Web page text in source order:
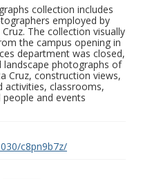
collection includes
employed by
The collection visually
the campus opening in
department was closed,
landscape photographs of
Cruz, construction views,
activities, classrooms,
and events
c8pn9b7z/